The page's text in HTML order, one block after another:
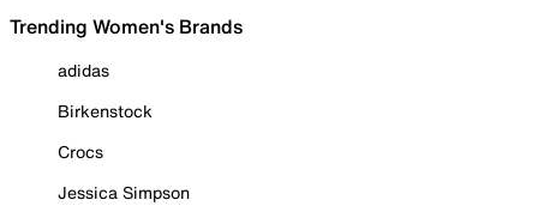
Trending Women's Brands
adidas
Birkenstock
Crocs
Jessica Simpson